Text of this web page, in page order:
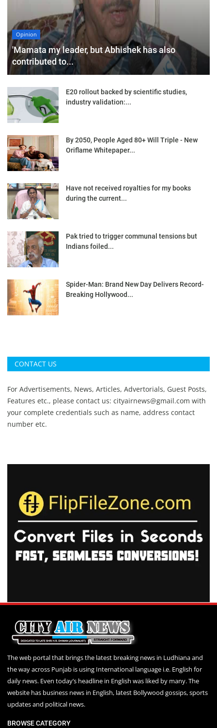
Opinion
'Mamata my leader, but Abhishek has also
contributed to...
E20 rollout backed by scientific studies,
industry validation:...
By 2050, People Aged 80+ Will Triple - New
Oriflame Whitepaper...
Have not received royalties for my books
during the current...
Pak tried to trigger communal tensions but
Indians foiled...
Spider-Man: Brand New Day Delivers Record-
Breaking Hollywood...
CONTACT US
For Advertisements, News, Articles, Advertorials, Guest Posts,
Features etc., please contact us: cityairnews@gmail.com with
your complete credentials such as name, address contact
number etc.
The web portal that brings the latest breaking news in Ludhiana and
the way across Punjab is using International language i.e. English for
daily news. Even today’s headline in English was liked by many. The
website has business news in English, latest Bollywood gossips, sports
updates and political news.
BROWSE CATEGORY